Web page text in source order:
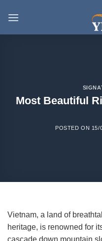
Most Beautiful
POSTED ON 15/
Vietnam, a land of
heritage, is renowned for
cascade down mountain